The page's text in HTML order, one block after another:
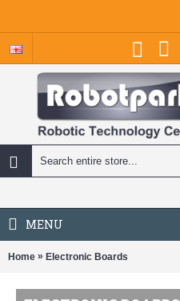
MENU
Home » Electronic Boards